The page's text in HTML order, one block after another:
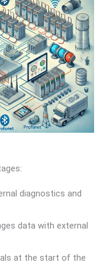
diagnostics and
data with external
at the start of the